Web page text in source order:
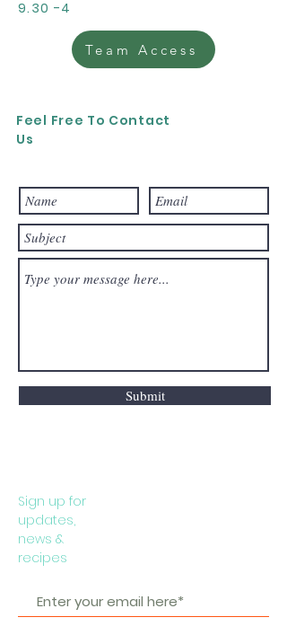
9.30 -4
Team Access
Feel Free To Contact
Us
Submit
Sign up for
updates,
news &
recipes